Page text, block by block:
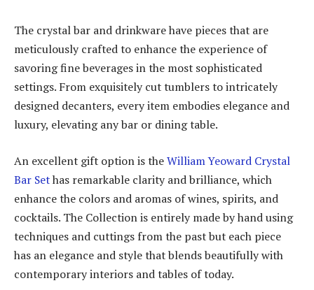
The crystal bar and drinkware have pieces that are
meticulously crafted to enhance the experience of
savoring fine beverages in the most sophisticated
settings. From exquisitely cut tumblers to intricately
designed decanters, every item embodies elegance and
luxury, elevating any bar or dining table.
An excellent gift option is theWilliam Yeoward Crystal
Bar Sethas remarkable clarity and brilliance, which
enhance the colors and aromas of wines, spirits, and
cocktails. The Collection is entirely made by hand using
techniques and cuttings from the past but each piece
has an elegance and style that blends beautifully with
contemporary interiors and tables of today.